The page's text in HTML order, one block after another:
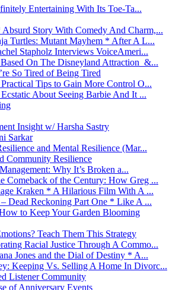
Entertaining With Its Toe-Ta...
Story With Comedy And Charm,...
Turtles: Mutant Mayhem * After A L...
Stapholz Interviews VoiceAmeri...
On The Disneyland Attraction &...
So Tired of Being Tired
Tips to Gain More Control O...
About Seeing Barbie And It ...
Insight w/ Harsha Sastry
Sarkar
and Mental Resilience (Mar...
Community Resilience
Why It’s Broken a...
Comeback of the Century: How Greg ...
Kraken * A Hilarious Film With A ...
Dead Reckoning Part One * Like A ...
to Keep Your Garden Blooming
Teach Them This Strategy
Racial Justice Through A Commo...
Jones and the Dial of Destiny * A...
Keeping Vs. Selling A Home In Divorc...
Listener Community
of Anniversary Events